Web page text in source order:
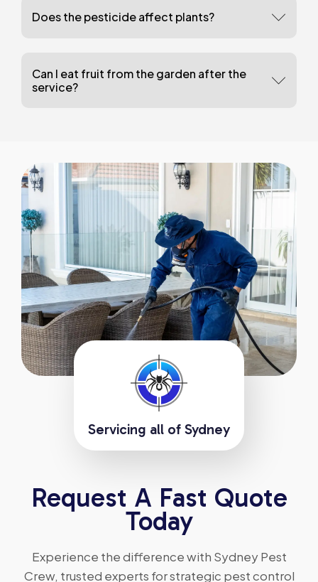
Does the pesticide affect plants?
Can I eat fruit from the garden after the
service?
Request A Fast Quote
Today
Experience the difference with Sydney Pest
Crew, trusted experts for strategic pest control
Servicing all of Sydney